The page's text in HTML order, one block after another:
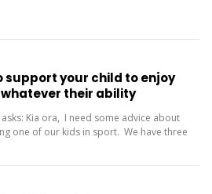
support your child to enjoy
their ability
Kia ora, I need some advice about
one of our kids in sport. We have three